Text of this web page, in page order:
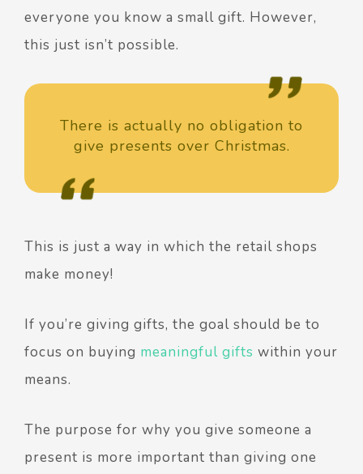
everyone you know a small gift. However,
this just isn’t possible.
There is actually no obligation to
give presents over Christmas.
This is just a way in which the retail shops
make money!
If you’re giving gifts, the goal should be to
focus on buying meaningful gifts within your
means.
The purpose for why you give someone a
present is more important than giving one